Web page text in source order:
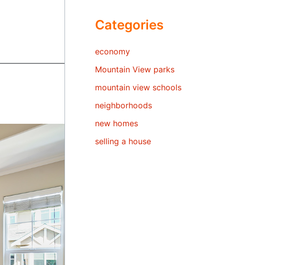
Categories
economy
Mountain View parks
mountain view schools
neighborhoods
new homes
selling a house